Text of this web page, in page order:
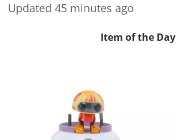
Updated 45 minutes ago
Item of the Day